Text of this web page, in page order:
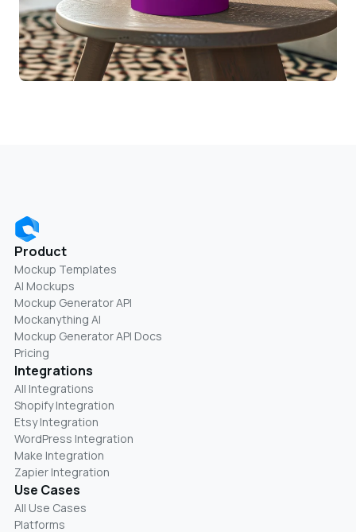
Product
Mockup Templates
AI Mockups
Mockup Generator API
Mockanything AI
Mockup Generator API Docs
Pricing
Integrations
All Integrations
Shopify Integration
Etsy Integration
WordPress Integration
Make Integration
Zapier Integration
Use Cases
All Use Cases
Platforms